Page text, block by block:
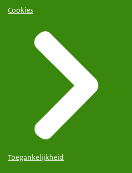
Cookies
Toegankelijkheid